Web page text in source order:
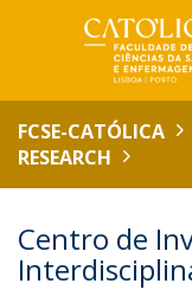
FCSE-CATÓLICA
RESEARCH
Centro de